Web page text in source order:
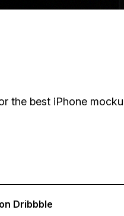
the best iPhone
Dribbble